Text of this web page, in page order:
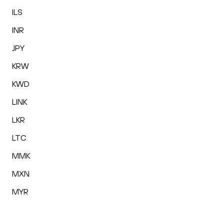
ILS
INR
JPY
KRW
KWD
LINK
LKR
LTC
MMK
MXN
MYR